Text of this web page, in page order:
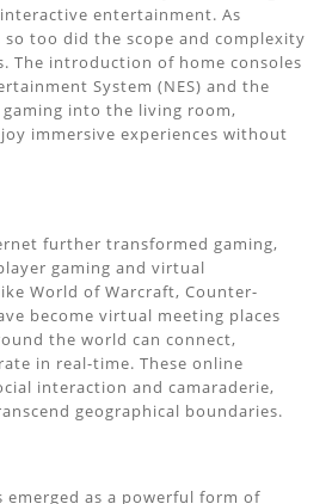
entertainment. As
too did the scope and complexity
The introduction of home consoles
System (NES) and the
gaming into the living room,
immersive experiences without
further transformed gaming,
gaming and virtual
World of Warcraft, Counter-
become virtual meeting places
the world can connect,
in real-time. These online
interaction and camaraderie,
geographical boundaries.
emerged as a powerful form of